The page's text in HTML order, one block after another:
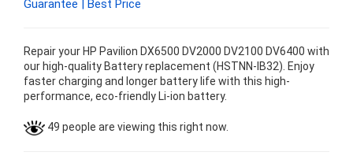
Guarantee | Best Price
Repair your HP Pavilion DX6500 DV2000 DV2100 DV6400 with
our high-quality Battery replacement (HSTNN-IB32). Enjoy
faster charging and longer battery life with this high-
performance, eco-friendly Li-ion battery.
49 people are viewing this right now.